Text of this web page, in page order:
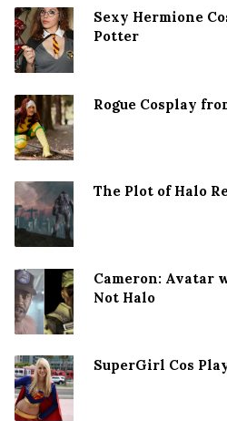
Sexy Hermione
Potter
Rogue Cosplay
The Plot of Halo
Cameron: Avatar
Not Halo
SuperGirl Cos